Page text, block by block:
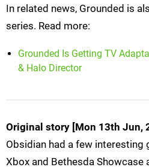
In related news, Grounded is
series. Read more:
Grounded Is Getting TV
& Halo Director
Original story [Mon 13th Jun,
Obsidian had a few interesting
Xbox and Bethesda Showcase